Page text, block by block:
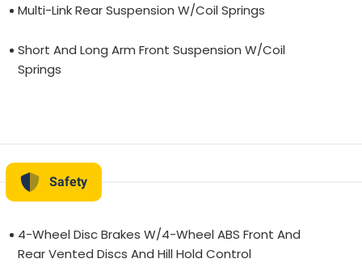
Multi-Link Rear Suspension W/Coil Springs
Short And Long Arm Front Suspension W/Coil
Springs
Safety
4-Wheel Disc Brakes W/4-Wheel ABS Front And
Rear Vented Discs And Hill Hold Control